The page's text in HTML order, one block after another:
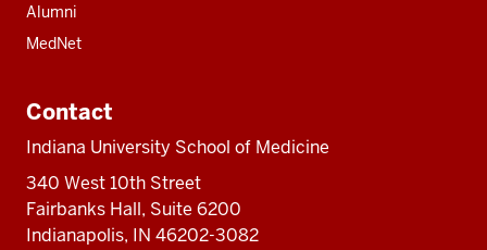
Alumni
MedNet
Contact
Indiana University School of Medicine
340 West 10th Street
Fairbanks Hall, Suite 6200
Indianapolis, IN 46202-3082